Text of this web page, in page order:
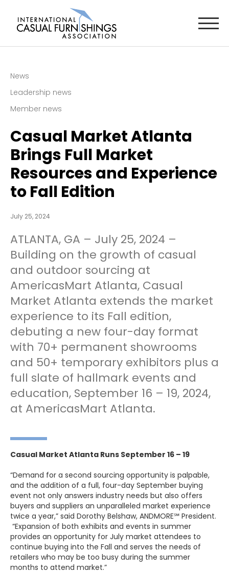
News
Leadership news
Member news
Casual Market Atlanta
Brings Full Market
Resources and Experience
to Fall Edition
July 25, 2024
ATLANTA, GA – July 25, 2024 –
Building on the growth of casual
and outdoor sourcing at
AmericasMart Atlanta, Casual
Market Atlanta extends the market
experience to its Fall edition,
debuting a new four-day format
with 70+ permanent showrooms
and 50+ temporary exhibitors plus a
full slate of hallmark events and
education, September 16 – 19, 2024,
at AmericasMart Atlanta.
Casual Market Atlanta Runs September 16 – 19
“Demand for a second sourcing opportunity is palpable,
and the addition of a full, four-day September buying
event not only answers industry needs but also offers
buyers and suppliers an unparalleled market experience
twice a year,” said Dorothy Belshaw, ANDMORE℠ President.
“Expansion of both exhibits and events in summer
provides an opportunity for July market attendees to
continue buying into the Fall and serves the needs of
retailers who may be too busy during the summer
months to attend market.”